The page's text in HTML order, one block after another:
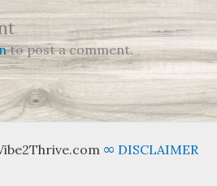
to post a comment.
∞ DISCLAIMER